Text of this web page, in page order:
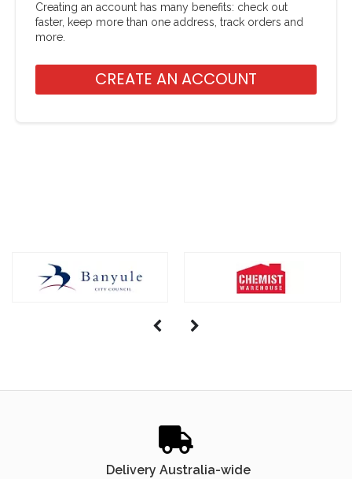
Creating an account has many benefits: check out
faster, keep more than one address, track orders and
more.
CREATE AN ACCOUNT
Delivery Australia-wide